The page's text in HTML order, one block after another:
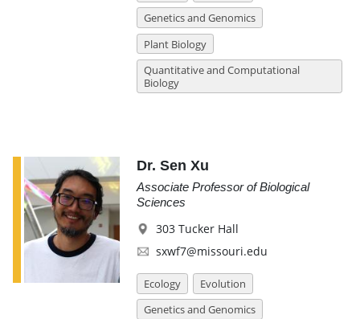
Genetics and Genomics
Plant Biology
Quantitative and Computational
Biology
Dr. Sen Xu
Associate Professor of Biological
Sciences
303 Tucker Hall
sxwf7@missouri.edu
Ecology
Evolution
Genetics and Genomics